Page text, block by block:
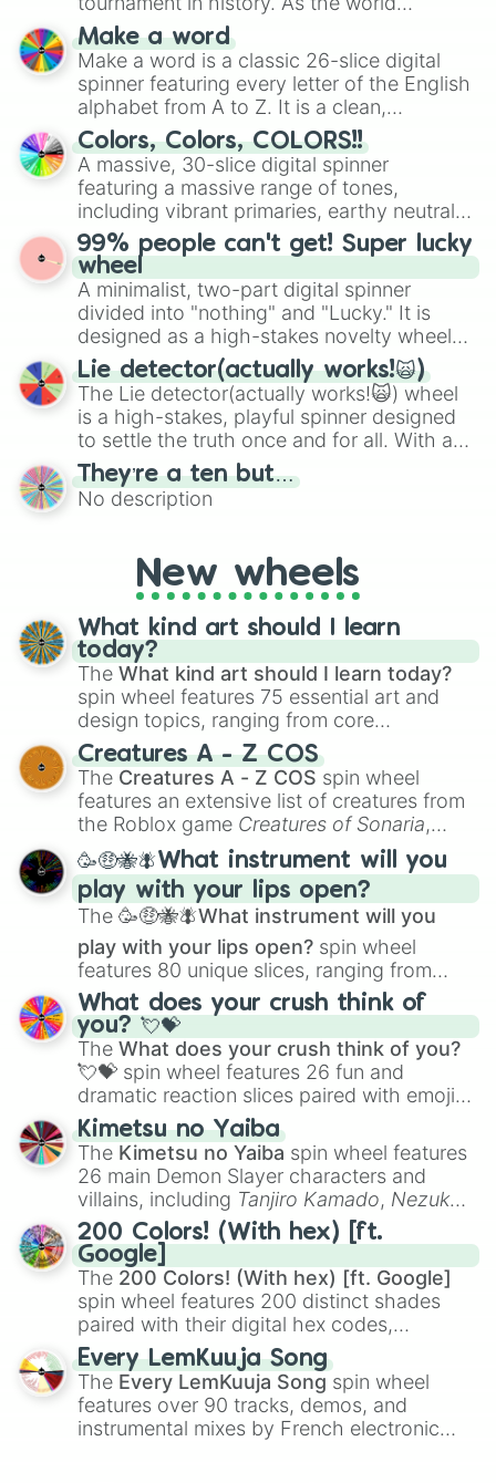
prepares for the 2026 expansion, this
wheel features all 48 nations that have
secured their spots in the United States,
Mexico, and Canada.
Make a word
Make a word is a classic 26-slice digital
spinner featuring every letter of the English
alphabet from A to Z. It is a clean,
straightforward tool designed for literacy
exercises, creative brainstorming, and
randomized word games. Idea for use:
Give your next game night a twist by using
the wheel to pick a random starting letter
for Scattergories, or spin it multiple times
to create an acronym that players must
turn into a funny phrase.
Colors, Colors, COLORS!!
A massive, 30-slice digital spinner
featuring a massive range of tones,
including vibrant primaries, earthy neutrals,
and soft pastels like Vermilion, Hazel,
Emerald, Aquamarine, Bubblegum, and
various shades of gray. It is built for
maximum variety when you need a highly
specific color selection.
99% people can't get! Super lucky
wheel
A minimalist, two-part digital spinner
divided into "nothing" and "Lucky." It is
designed as a high-stakes novelty wheel
for testing your luck against brutal odds.
Lie detector(actually works!🙀)
The Lie detector(actually works!🙀) wheel
is a high-stakes, playful spinner designed
to settle the truth once and for all. With a
bold, dramatic aesthetic, this wheel
features a mix of definitive judgments and
mysterious possibilities to keep everyone
They’re a ten but…
No description
New wheels
What kind art should I learn
today?
The What kind art should I learn today?
spin wheel features 75 essential art and
design topics, ranging from core
techniques like
Anatomy,Perspective
Color Theoryto specialized skills like
Creature Design , 2D Animation , and
Portfolio Building.
Creatures A - Z COS
The Creatures A - Z COS spin wheel
features an extensive list of creatures from
the Roblox game Creatures of Sonaria,
spanning fromAdharcaiin Boreal Warden
andCorvuraxall the way toYggdragstyx,
Zwevealisk, and various Wardens.
🥳🤑🐝🪰What instrument will you
play with your lips open?
The 🥳🤑🐝🪰What instrument will you
play with your lips open? spin wheel
features 80 unique slices, ranging from
traditional wind instruments like the Flute
Saxophone, andTromboneto unusual
musical prompts like theJaw Harp,Nose
flute (with lips open), andKazoo.
What does your crush think of
you? 💘💝
The What does your crush think of you?
💘💝 spin wheel features 26 fun and
dramatic reaction slices paired with emojis,
ranging from sweet options like
you,😇 your an angel, and 😊 sweet
to
chaotic predictions like🤨 sus,🫥 I don't
even knew you existed , and🤪 crazy.
Kimetsu no Yaiba
The Kimetsu no Yaiba spin wheel features
26 main Demon Slayer characters and
villains, including Tanjiro Kamado, Nezuko
Kamado, the Nine Hashira likeKyojuro
RengokuandGiyu Tomioka, and powerful
demons likeMuzan Kibutsuji,Akaza, and
Kokushibo
200 Colors! (With hex) [ft.
Google]
The 200 Colors! (With hex) [ft. Google]
spin wheel features 200 distinct shades
paired with their digital hex codes,
spanning the entire color spectrum from
vibrant tones like#FF0800(Candy Apple
Red),#39FF14(Neon Green), and
#007FFF(Azure Blue) to neutral shades
like#F5F5DC(Beige), #B76E79(Rose
Every LemKuuja Song
The Every LemKuuja Song spin wheel
features over 90 tracks, demos, and
instrumental mixes by French electronic